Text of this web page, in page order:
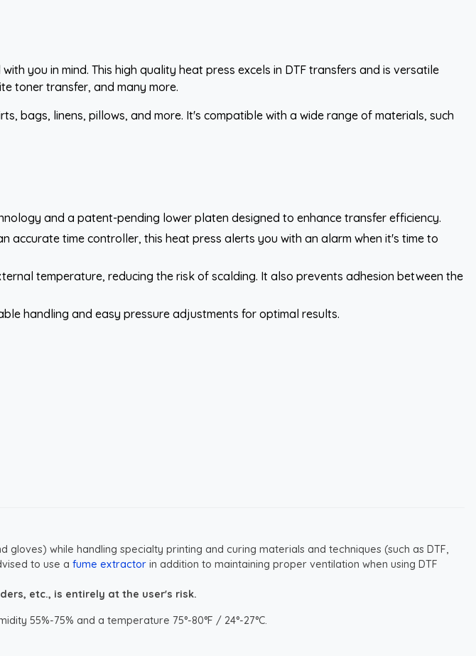
you in mind. This high quality heat press excels in DTF transfers and is versatile
toner transfer, and many more.
bags, linens, pillows, and more. It's compatible with a wide range of materials, such
and a patent-pending lower platen designed to enhance transfer efficiency.
accurate time controller, this heat press alerts you with an alarm when it's time to
temperature, reducing the risk of scalding. It also prevents adhesion between the
handling and easy pressure adjustments for optimal results.
gloves) while handling specialty printing and curing materials and techniques (such as DTF,
to use a fume extractor in addition to maintaining proper ventilation when using DTF
etc., is entirely at the user's risk.
55%-75% and a temperature 75°-80°F / 24°-27°C.